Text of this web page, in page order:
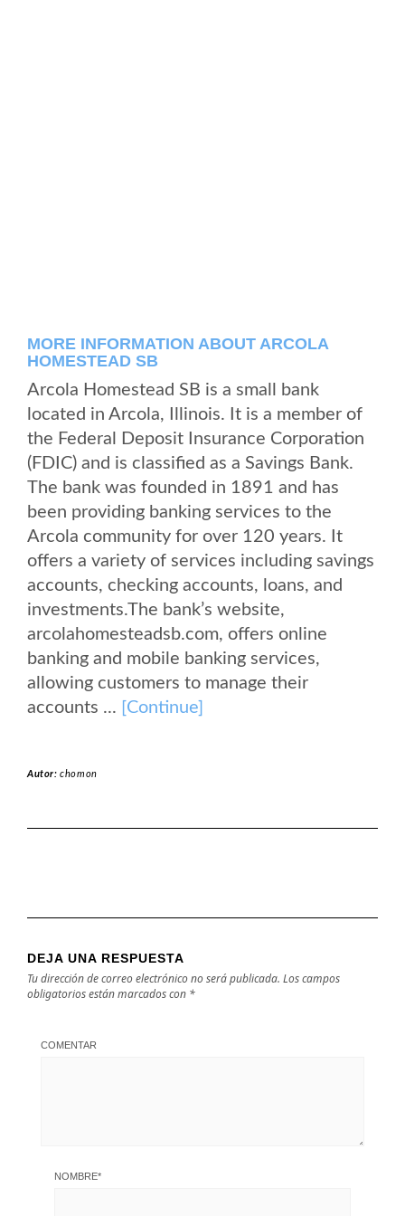
MORE INFORMATION ABOUT ARCOLA
HOMESTEAD SB
Arcola Homestead SB is a small bank
located in Arcola, Illinois. It is a member of
the Federal Deposit Insurance Corporation
(FDIC) and is classified as a Savings Bank.
The bank was founded in 1891 and has
been providing banking services to the
Arcola community for over 120 years. It
offers a variety of services including savings
accounts, checking accounts, loans, and
investments.The bank’s website,
arcolahomesteadsb.com, offers online
banking and mobile banking services,
allowing customers to manage their
accounts ... [Continue]
Autor:chomon
DEJA UNA RESPUESTA
Tu dirección de correo electrónico no será publicada. Los campos
obligatorios están marcados con *
COMENTAR
NOMBRE*